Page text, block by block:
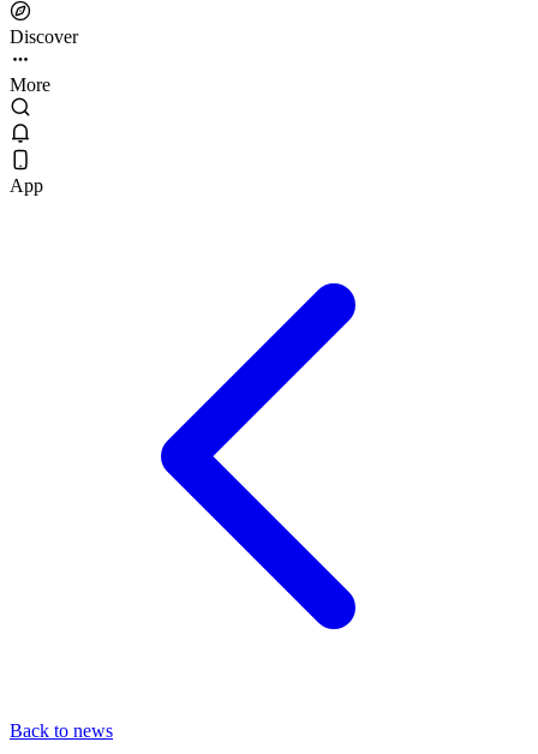
Discover
More
App
Back to news